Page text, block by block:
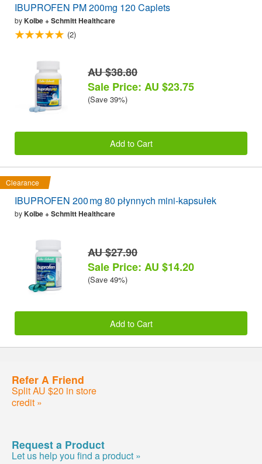
IBUPROFEN PM 200mg 120 Caplets
byKolbe + Schmitt Healthcare
(2)
AU $38.80
Sale Price: AU $23.75
(Save 39%)
Add to Cart
Clearance
IBUPROFEN 200 mg 80 płynnych mini-kapsułek
byKolbe + Schmitt Healthcare
AU $27.90
Sale Price: AU $14.20
(Save 49%)
Add to Cart
Refer A Friend
Split AU $20 in store
credit »
Request a Product
Let us help you find a product »